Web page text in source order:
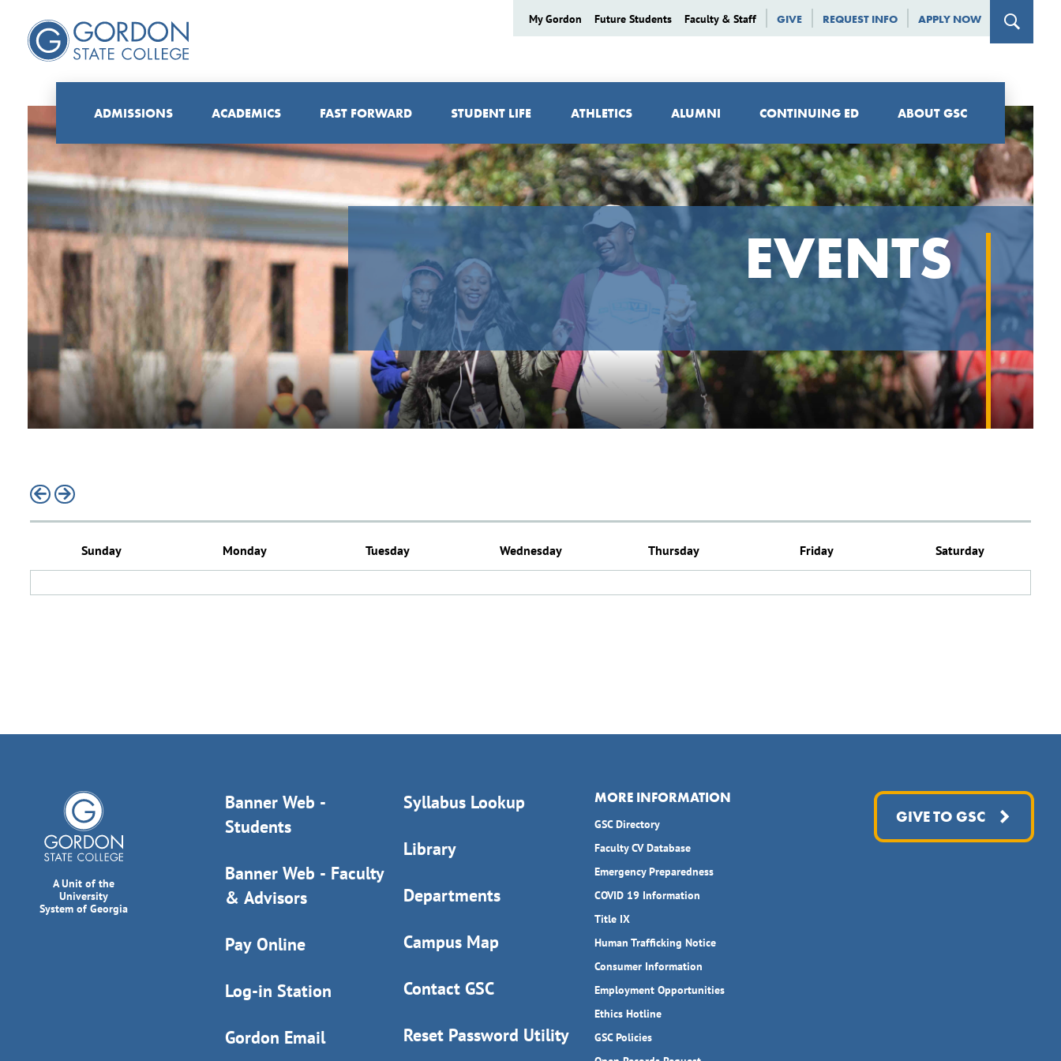
My Gordon Future Students Faculty & Staff GIVE REQUEST INFO APPLY NOW
ADMISSIONS ACADEMICS FAST FORWARD STUDENT LIFE ATHLETICS ALUMNI CONTINUING ED ABOUT GSC
EVENTS
previous
next
Sunday Monday Tuesday Wednesday Thursday Friday Saturday
A Unit of the
University
System of Georgia
Banner Web -
Students
Banner Web - Faculty
& Advisors
Pay Online
Log-in Station
Gordon Email
Syllabus Lookup
Library
Departments
Campus Map
Contact GSC
Reset Password Utility
MORE INFORMATION
GSC Directory
Faculty CV Database
Emergency Preparedness
COVID 19 Information
Title IX
Human Trafficking Notice
Consumer Information
Employment Opportunities
Ethics Hotline
GSC Policies
GIVE TO GSC